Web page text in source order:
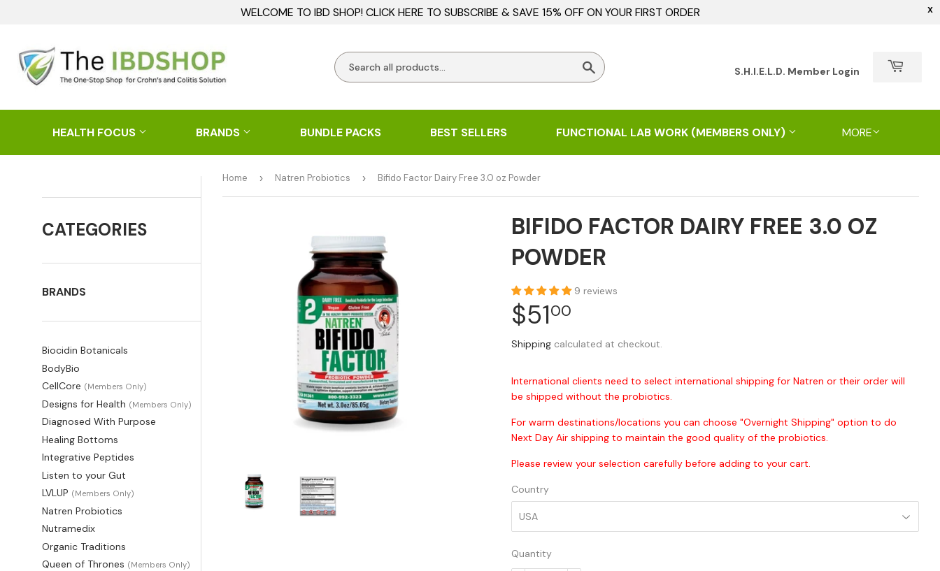
WELCOME TO IBD SHOP! CLICK HERE TO SUBSCRIBE & SAVE 15% OFF ON YOUR FIRST ORDER X
Search S.H.I.E.L.D. Member Login
HEALTH FOCUS BRANDS BUNDLE PACKS BEST SELLERS FUNCTIONAL LAB WORK (MEMBERS ONLY) MORE
CATEGORIES
BRANDS
Biocidin Botanicals
BodyBio
CellCore (Members Only)
Designs for Health (Members Only)
Diagnosed With Purpose
Healing Bottoms
Integrative Peptides
Listen to your Gut
LVLUP (Members Only)
Natren Probiotics
Nutramedix
Organic Traditions
Queen of Thrones (Members Only)
Home › Natren Probiotics › Bifido Factor Dairy Free 3.0 oz Powder
BIFIDO FACTOR DAIRY FREE 3.0 OZ
POWDER
9 reviews
$5100
Shipping calculated at checkout.
International clients need to select international shipping for Natren or their order will
be shipped without the probiotics.
For warm destinations/locations you can choose "Overnight Shipping" option to do
Next Day Air shipping to maintain the good quality of the probiotics.
Please review your selection carefully before adding to your cart.
Country
Quantity